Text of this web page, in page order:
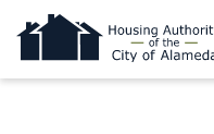
the